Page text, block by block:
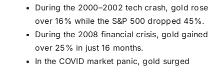
During the 2000–2002 tech crash, gold rose
over 16% while the S&P 500 dropped 45%.
During the 2008 financial crisis, gold gained
over 25% in just 16 months.
In the COVID market panic, gold surged